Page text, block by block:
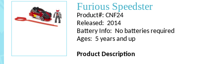
Furious Speedster
Product#: CNF24
Released: 2014
Battery Info: No batteries required
Ages: 5 years and up
Product Description